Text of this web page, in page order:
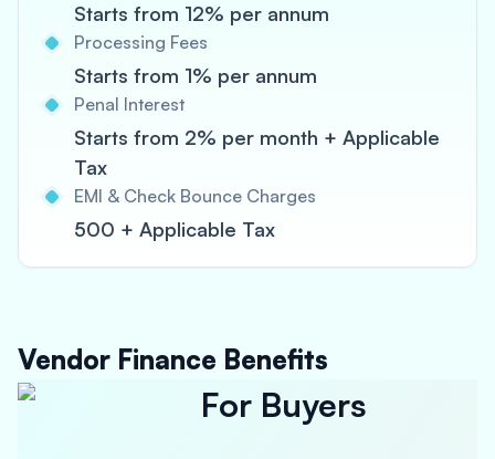
Starts from 12% per annum
Processing Fees
Starts from 1% per annum
Penal Interest
Starts from 2% per month + Applicable
Tax
EMI & Check Bounce Charges
500 + Applicable Tax
Vendor Finance Benefits
For Buyers